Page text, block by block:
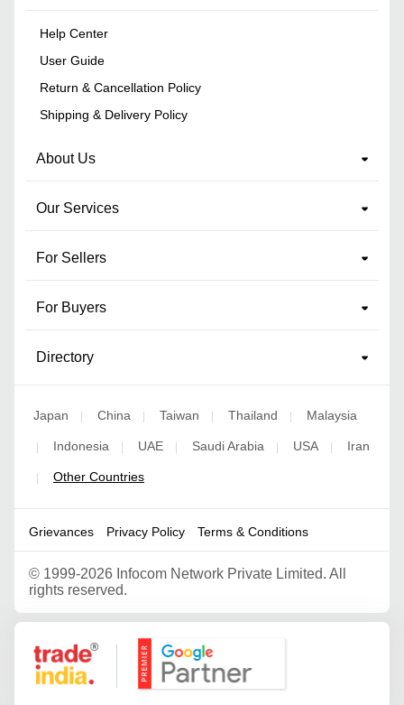
Help Center
User Guide
Return & Cancellation Policy
Shipping & Delivery Policy
About Us
Our Services
For Sellers
For Buyers
Directory
Japan China Taiwan Thailand Malaysia
Indonesia UAE Saudi Arabia USA Iran
Other Countries
Grievances Privacy Policy Terms & Conditions
© 1999-2026 Infocom Network Private Limited. All
rights reserved.
Google Partner